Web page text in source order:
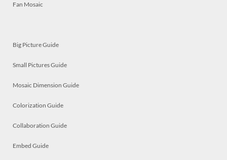
Fan Mosaic
Big Picture Guide
Small Pictures Guide
Mosaic Dimension Guide
Colorization Guide
Collaboration Guide
Embed Guide